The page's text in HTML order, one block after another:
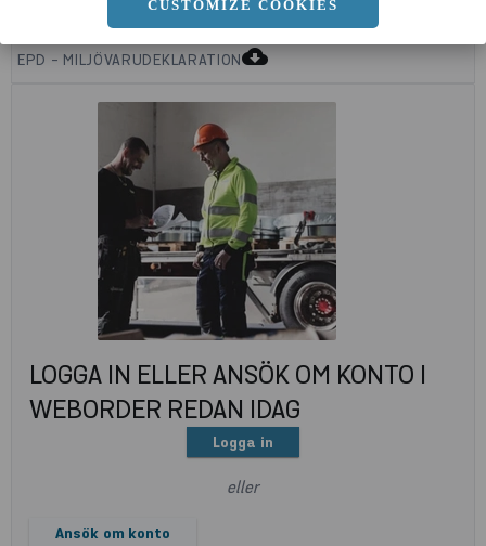
CUSTOMIZE COOKIES
BVD - BYGGVARUDEKLARATIONcloud_download
EPD - MILJÖVARUDEKLARATIONcloud_download
LOGGA IN ELLER ANSÖK OM KONTO I
WEBORDER REDAN IDAG
Logga in
eller
Ansök om konto